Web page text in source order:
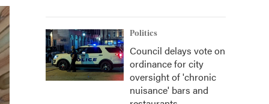
Politics
Council delays vote on
ordinance for city
oversight of 'chronic
nuisance' bars and